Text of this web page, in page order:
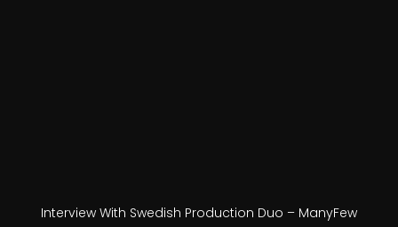
Interview With Swedish Production Duo – ManyFew